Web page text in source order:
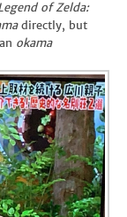
of Zelda:
directly, but
okama